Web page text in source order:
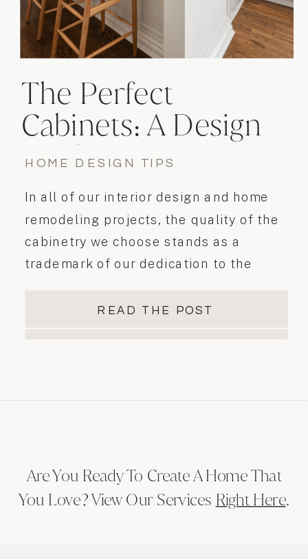
READ THE POST
In all of our interior design and home
remodeling projects, the quality of the
cabinetry we choose stands as a
trademark of our dedication to the
needs. Kitchen cabinets and vanities
are an investment, and consideration of
HOME DESIGN TIPS
The Perfect
Cabinets: A Design
Guide
Are You Ready To Create A Home That
You Love? View Our Services Right Here.